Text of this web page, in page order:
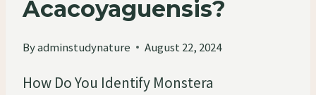
Acacoyaguensis?
Byadminstudynature August 22, 2024
How Do You Identify Monstera